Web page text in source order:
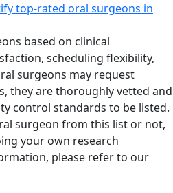
top-rated oral surgeons in
based on clinical
scheduling flexibility,
surgeons may request
they are thoroughly vetted and
control standards to be listed.
surgeon from this list or not,
your own research
please refer to our